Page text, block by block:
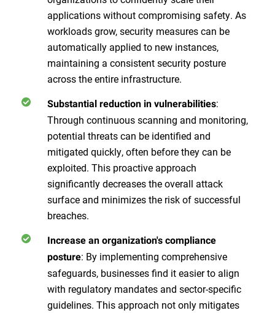
applications without compromising safety. As
workloads grow, security measures can be
automatically applied to new instances,
maintaining a consistent security posture
across the entire infrastructure.
Substantial reduction in vulnerabilities:
Through continuous scanning and monitoring,
potential threats can be identified and
mitigated quickly, often before they can be
exploited. This proactive approach
significantly decreases the overall attack
surface and minimizes the risk of successful
breaches.
Increase an organization's compliance
posture: By implementing comprehensive
safeguards, businesses find it easier to align
with regulatory mandates and sector-specific
guidelines. This approach not only mitigates